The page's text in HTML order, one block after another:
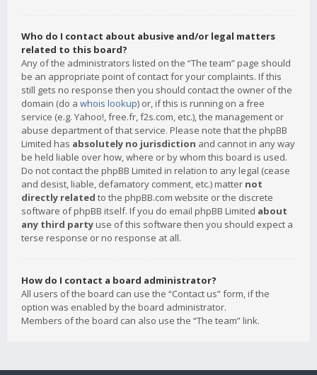
Who do I contact about abusive and/or legal matters
related to this board?
Any of the administrators listed on the “The team” page should
be an appropriate point of contact for your complaints. If this
still gets no response then you should contact the owner of the
domain (do a whois lookup) or, if this is running on a free
service (e.g. Yahoo!, free.fr, f2s.com, etc.), the management or
abuse department of that service. Please note that the phpBB
Limited has absolutely no jurisdiction and cannot in any way
be held liable over how, where or by whom this board is used.
Do not contact the phpBB Limited in relation to any legal (cease
and desist, liable, defamatory comment, etc.) matter not
directly related to the phpBB.com website or the discrete
software of phpBB itself. If you do email phpBB Limited about
any third party use of this software then you should expect a
terse response or no response at all.
How do I contact a board administrator?
All users of the board can use the “Contact us” form, if the
option was enabled by the board administrator.
Members of the board can also use the “The team” link.